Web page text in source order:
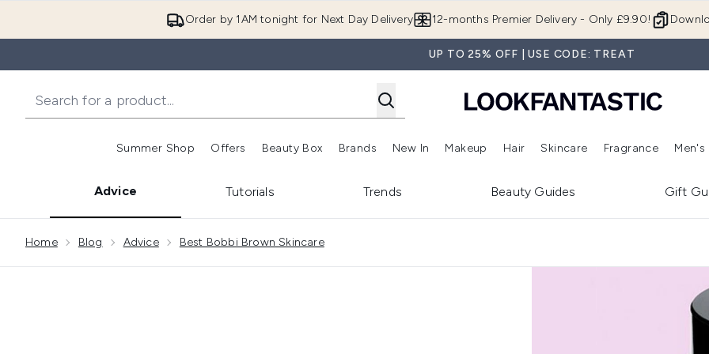
Order by 1AM tonight for Next Day Delivery 12-months Premier Delivery - Only £9.90!
UP TO 25% OFF | USE CODE: TREAT
Summer Shop
Enter submenu (Summer Shop)
Offers
Enter submenu (Offers)
Beauty Box
Enter submenu (Beauty Box)
Brands
Enter submenu (Brands)
New In
Enter submenu (New In)
Makeup
Enter submenu (Makeup)
Hair
Enter submenu (Hair)
Skincare
Enter
Fragrance Men's
Advice Tutorials Trends Beauty Guides Gift
Home Blog Advice Best Bobbi Brown Skincare